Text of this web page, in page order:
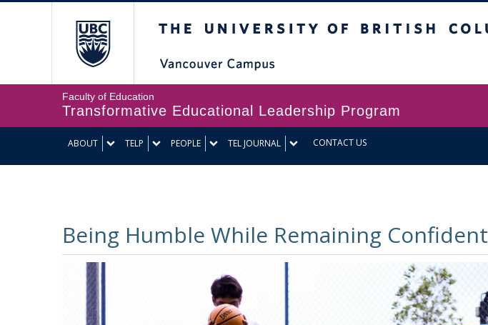
Faculty of Education
Transformative Educational Leadership Program
ABOUT TELP PEOPLE TEL JOURNAL CONTACT US
Being Humble While Remaining Confident